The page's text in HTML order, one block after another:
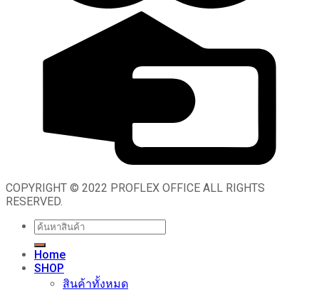
COPYRIGHT © 2022 PROFLEX OFFICE ALL RIGHTS
RESERVED.
Search
for:
Home
SHOP
สินค้าทั้งหมด